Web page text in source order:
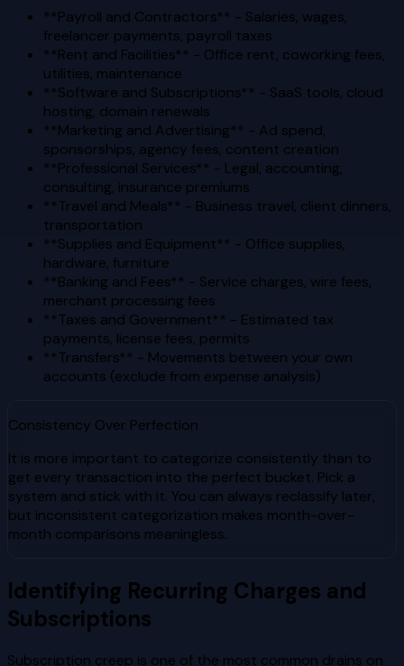
**Payroll and Contractors** - Salaries, wages,
freelancer payments, payroll taxes
**Rent and Facilities** - Office rent, coworking fees,
utilities, maintenance
**Software and Subscriptions** - SaaS tools, cloud
hosting, domain renewals
**Marketing and Advertising** - Ad spend,
sponsorships, agency fees, content creation
**Professional Services** - Legal, accounting,
consulting, insurance premiums
**Travel and Meals** - Business travel, client dinners,
transportation
**Supplies and Equipment** - Office supplies,
hardware, furniture
**Banking and Fees** - Service charges, wire fees,
merchant processing fees
**Taxes and Government** - Estimated tax
payments, license fees, permits
**Transfers** - Movements between your own
accounts (exclude from expense analysis)
Consistency Over Perfection
It is more important to categorize consistently than to
get every transaction into the perfect bucket. Pick a
system and stick with it. You can always reclassify later,
but inconsistent categorization makes month-over-
month comparisons meaningless.
Identifying Recurring Charges and
Subscriptions
Subscription creep is one of the most common drains on